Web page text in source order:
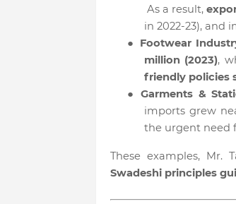
As a result,
in 2022-23), and
● Footwear
million (2023),
friendly policies
●Garments &
imports grew
the urgent need
These examples, Mr.
Swadeshi principles